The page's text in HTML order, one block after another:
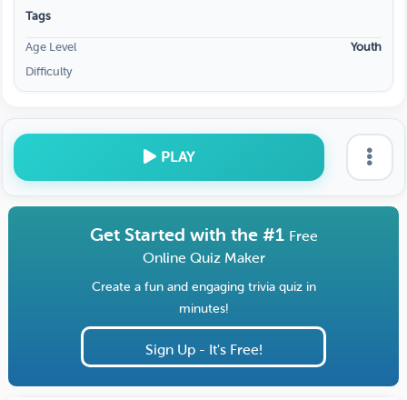
Tags
Age Level
Youth
Difficulty
PLAY
Get Started with the #1 Free
Online Quiz Maker
Create a fun and engaging trivia quiz in
minutes!
Sign Up - It's Free!